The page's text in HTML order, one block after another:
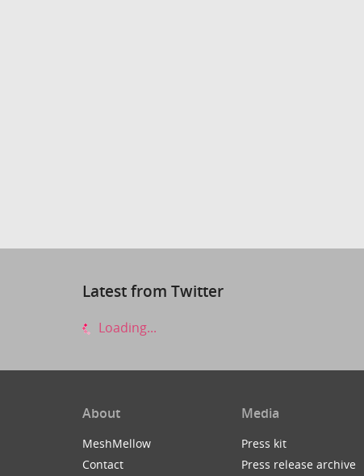
Latest from Twitter
Loading...
About
MeshMellow
Contact
Media
Press kit
Press release archive